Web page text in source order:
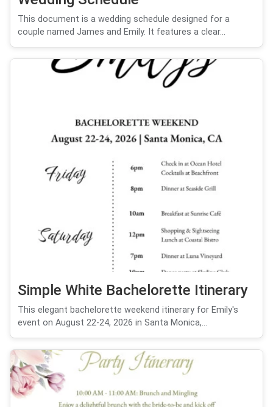
This document is a wedding schedule designed for a
couple named James and Emily. It features a clear...
Simple White Bachelorette Itinerary
This elegant bachelorette weekend itinerary for Emily's
event on August 22-24, 2026 in Santa Monica,...